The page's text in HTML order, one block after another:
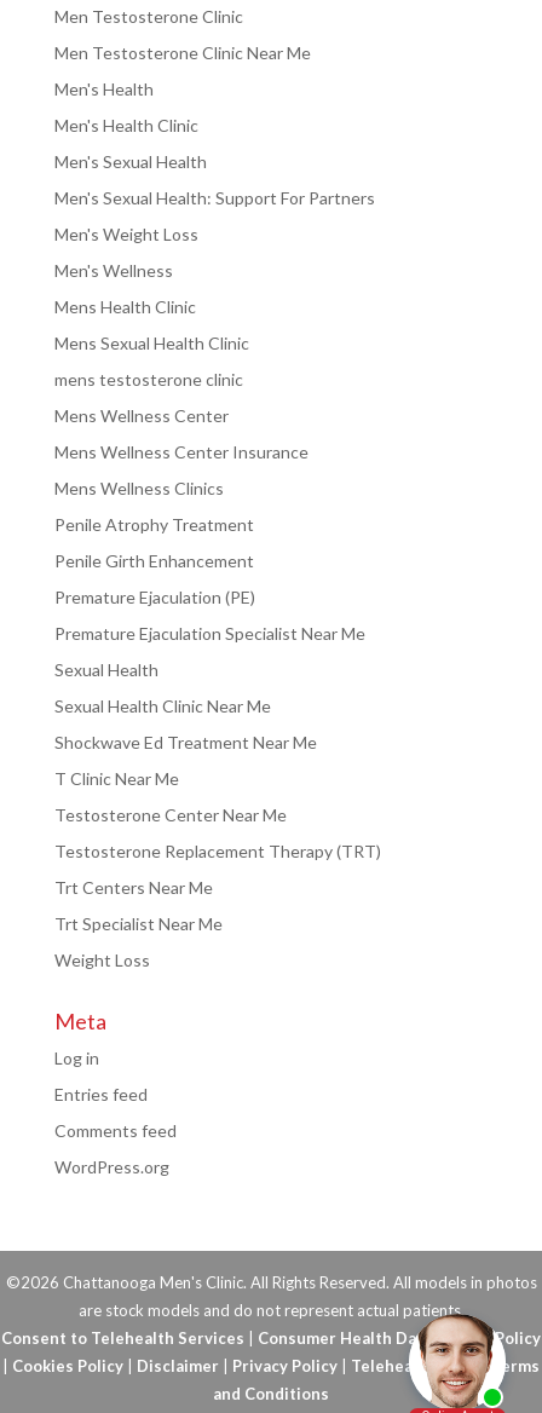
Men Testosterone Clinic
Men Testosterone Clinic Near Me
Men's Health
Men's Health Clinic
Men's Sexual Health
Men's Sexual Health: Support For Partners
Men's Weight Loss
Men's Wellness
Mens Health Clinic
Mens Sexual Health Clinic
mens testosterone clinic
Mens Wellness Center
Mens Wellness Center Insurance
Mens Wellness Clinics
Penile Atrophy Treatment
Penile Girth Enhancement
Premature Ejaculation (PE)
Premature Ejaculation Specialist Near Me
Sexual Health
Sexual Health Clinic Near Me
Shockwave Ed Treatment Near Me
T Clinic Near Me
Testosterone Center Near Me
Testosterone Replacement Therapy (TRT)
Trt Centers Near Me
Trt Specialist Near Me
Weight Loss
Meta
Log in
Entries feed
Comments feed
WordPress.org
©2026 Chattanooga Men's Clinic. All Rights Reserved. All models in photos
are stock models and do not represent actual patients.
Consent to Telehealth Services
Consumer Health Data Privacy Policy
Cookies Policy Disclaimer Privacy Policy Telehealth FAQs |Terms
and Conditions